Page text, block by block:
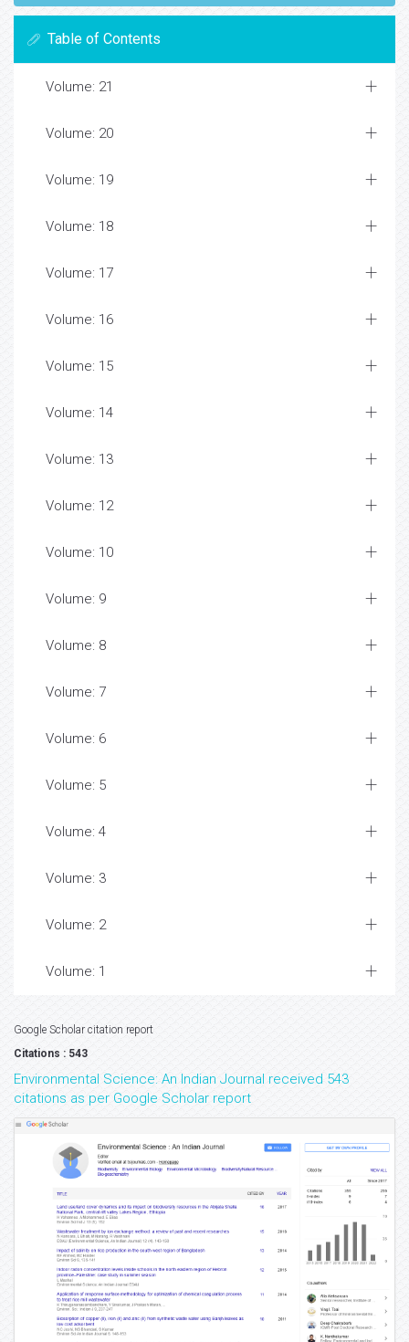
Table of Contents
Volume: 21
Volume: 20
Volume: 19
Volume: 18
Volume: 17
Volume: 16
Volume: 15
Volume: 14
Volume: 13
Volume: 12
Volume: 10
Volume: 9
Volume: 8
Volume: 7
Volume: 6
Volume: 5
Volume: 4
Volume: 3
Volume: 2
Volume: 1
Google Scholar citation report
Citations : 543
Environmental Science: An Indian Journal received 543
citations as per Google Scholar report